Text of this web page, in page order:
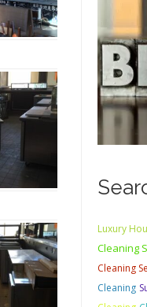
Luxury
Cleaning
Cleaning
Cleaning